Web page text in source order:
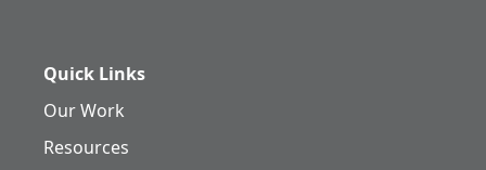
Quick Links
Our Work
Resources